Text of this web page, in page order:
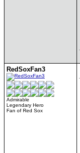
RedSoxFan3
Admirable
Legendary Hero
Fan of Red Sox